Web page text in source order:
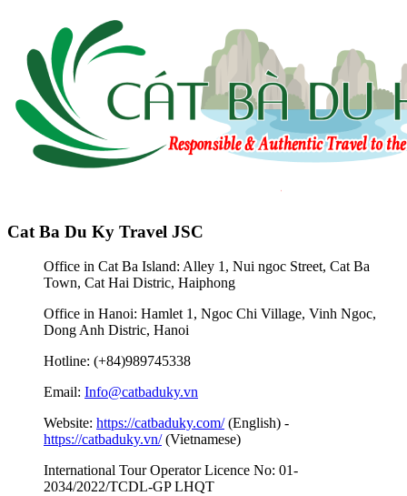
Cat Ba Du Ky Travel JSC
Office in Cat Ba Island: Alley 1, Nui ngoc Street, Cat Ba
Town, Cat Hai Distric, Haiphong
Office in Hanoi: Hamlet 1, Ngoc Chi Village, Vinh Ngoc,
Dong Anh Distric, Hanoi
Hotline: (+84)989745338
Email: Info@catbaduky.vn
Website: https://catbaduky.com/(English) -
https://catbaduky.vn/(Vietnamese)
International Tour Operator Licence No: 01-
2034/2022/TCDL-GP LHQT